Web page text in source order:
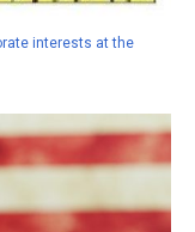
interests at the